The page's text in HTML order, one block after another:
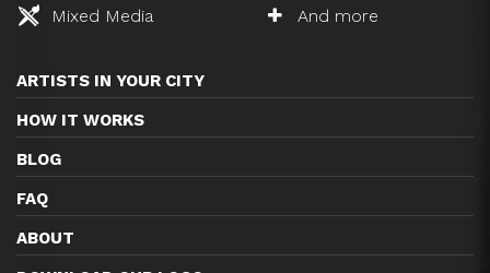
Mixed Media
And more
ARTISTS IN YOUR CITY
HOW IT WORKS
BLOG
FAQ
ABOUT